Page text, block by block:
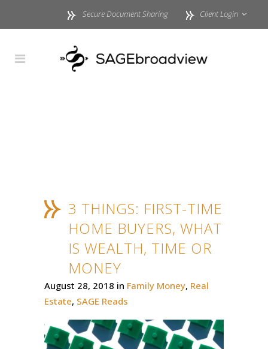
Secure Document Sharing Client Login
3 THINGS: FIRST-TIME
HOME BUYERS, WHAT
IS WEALTH, TIME OR
MONEY
August 28, 2018 in Family Money, Real
Estate, SAGE Reads